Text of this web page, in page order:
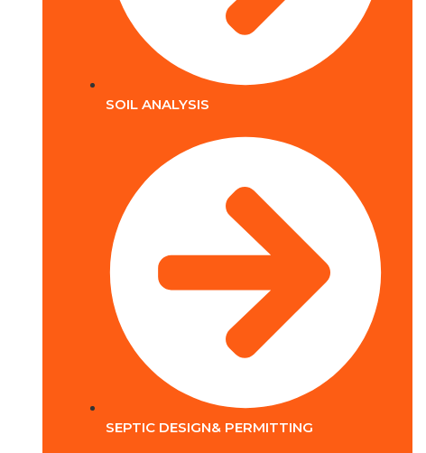
SOIL ANALYSIS
SEPTIC DESIGN& PERMITTING